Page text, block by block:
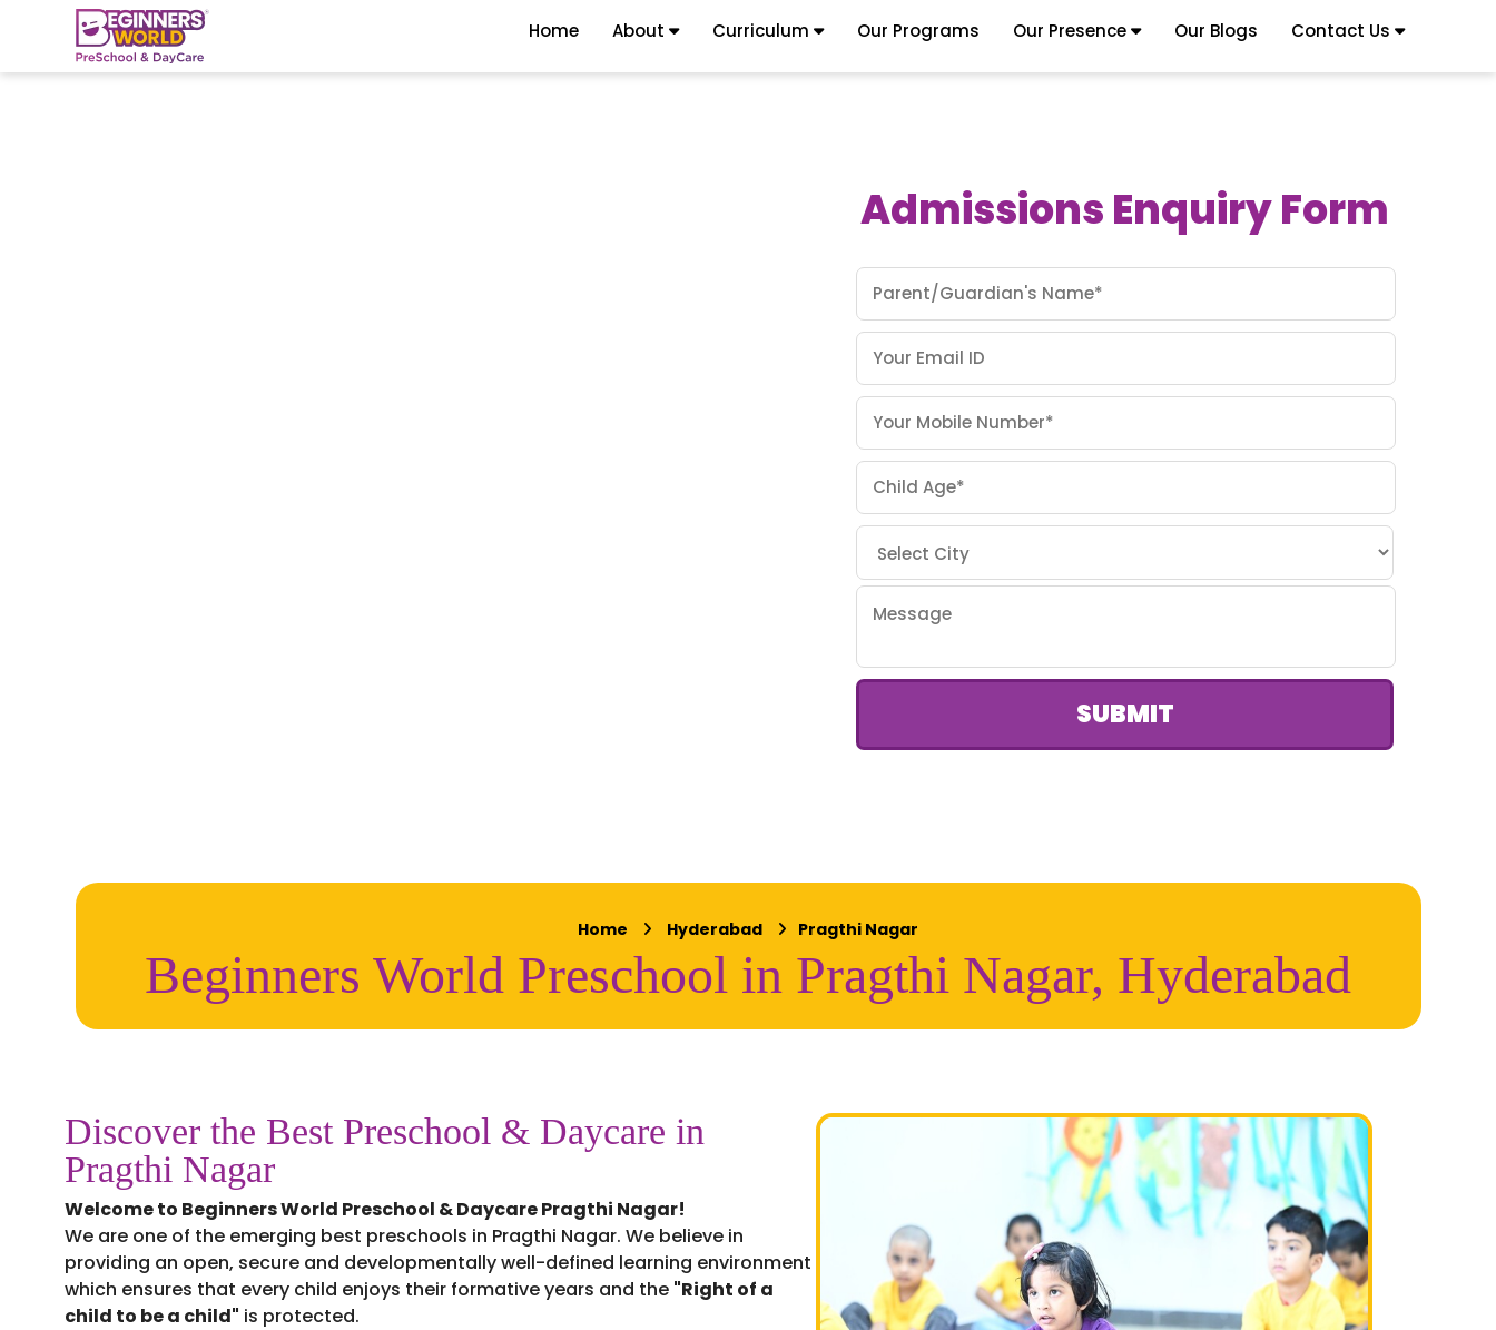
Home About Curriculum Our Programs Our Presence Our Blogs Contact Us
Admissions Enquiry Form
SUBMIT
Home Hyderabad Pragthi Nagar
Beginners World Preschool in Pragthi Nagar, Hyderabad
Discover the Best Preschool & Daycare in
Pragthi Nagar
Welcome to Beginners World Preschool & Daycare Pragthi Nagar!
We are one of the emerging best preschools in Pragthi Nagar. We believe in
providing an open, secure and developmentally well-defined learning environment
which ensures that every child enjoys their formative years and the "Right of a
child to be a child" is protected.